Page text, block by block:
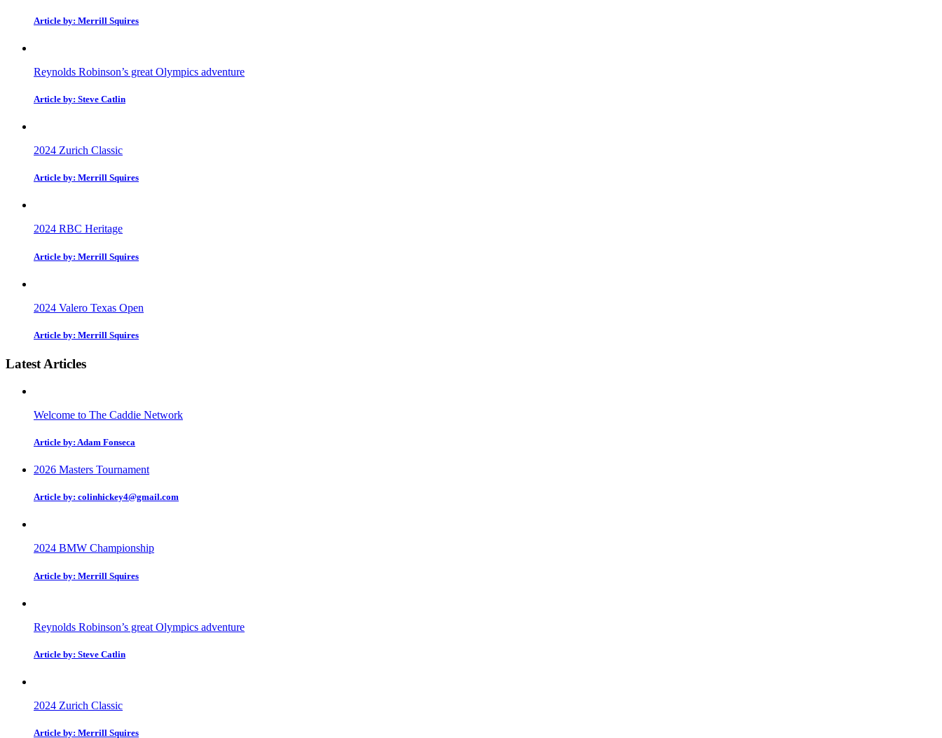
Article by: Merrill Squires
Reynolds Robinson’s great Olympics adventure
Article by: Steve Catlin
2024 Zurich Classic
Article by: Merrill Squires
2024 RBC Heritage
Article by: Merrill Squires
2024 Valero Texas Open
Article by: Merrill Squires
Latest Articles
Welcome to The Caddie Network
Article by: Adam Fonseca
2026 Masters Tournament
Article by: colinhickey4@gmail.com
2024 BMW Championship
Article by: Merrill Squires
Reynolds Robinson’s great Olympics adventure
Article by: Steve Catlin
2024 Zurich Classic
Article by: Merrill Squires